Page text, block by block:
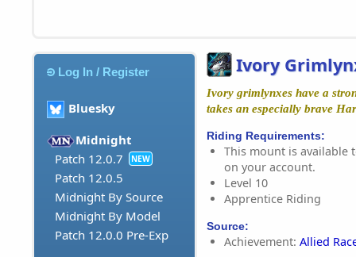
Log In / Register
Bluesky
Midnight
Patch 12.0.7
NEW
Patch 12.0.5
Midnight By Source
Midnight By Model
Patch 12.0.0 Pre-Exp
Ivory
Ivory grimlynxes have a
takes an especially brave
Riding Requirements:
This mount is available
on your account.
Level 10
Apprentice Riding
Source:
Achievement: Allied